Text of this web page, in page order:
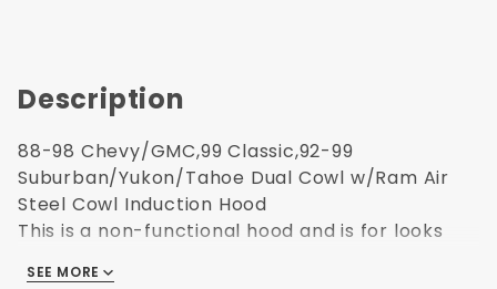
Description
88-98 Chevy/GMC,99 Classic,92-99
Suburban/Yukon/Tahoe Dual Cowl w/Ram Air
Steel Cowl Induction Hood
This is a non-functional hood and is for looks
SEE MORE